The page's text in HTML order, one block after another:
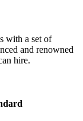
with a set of
and renowned
hire.